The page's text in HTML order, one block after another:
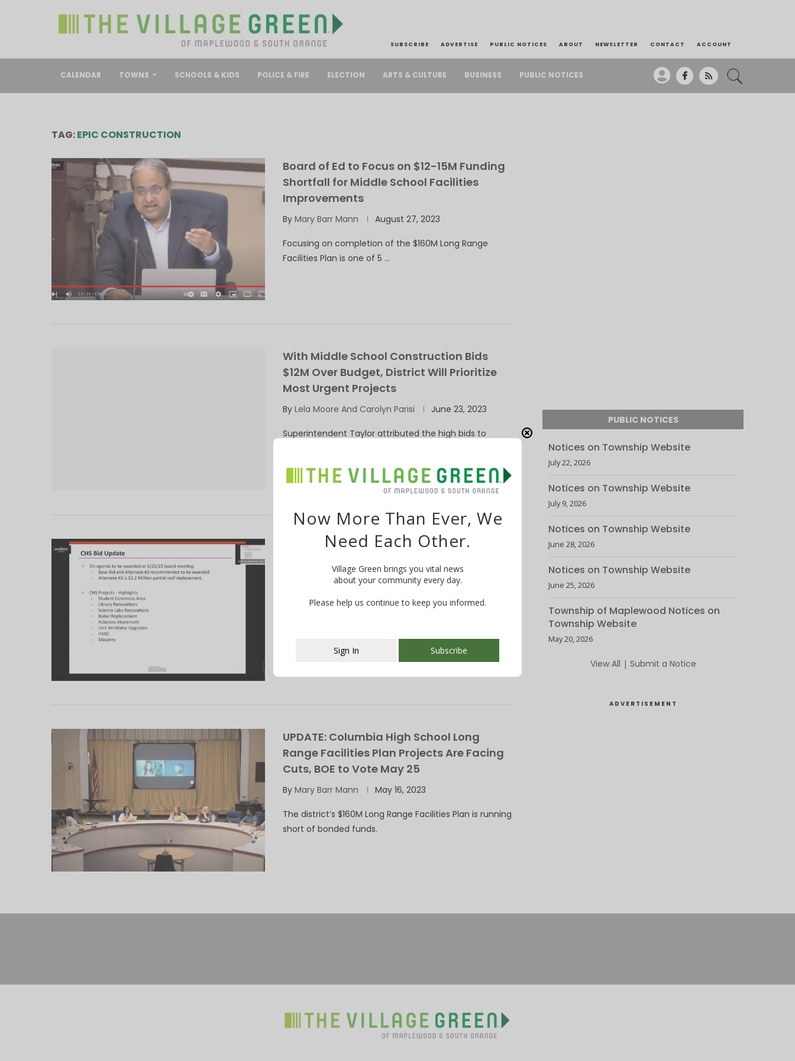
SUBSCRIBE ADVERTISE PUBLIC NOTICES ABOUT NEWSLETTER CONTACT ACCOUNT
CALENDAR TOWNS SCHOOLS & KIDS POLICE & FIRE ELECTION ARTS & CULTURE BUSINESS PUBLIC NOTICES
TAG:EPIC CONSTRUCTION
Board of Ed to Focus on $12-15M Funding
Shortfall for Middle School Facilities
Improvements
By Mary Barr Mann August 27, 2023
Focusing on completion of the $160M Long Range
Facilities Plan is one of 5 …
With Middle School Construction Bids
$12M Over Budget, District Will Prioritize
Most Urgent Projects
By Lela Moore And Carolyn Parisi June 23, 2023
Superintendent Taylor attributed the high bids to
BOE Approves $34.8M Construction Bid for
Columbia High School; Work to Begin This
Lela Moore May 26, 2023
into a student commons area, …
UPDATE: Columbia High School Long
Range Facilities Plan Projects Are Facing
Cuts, BOE to Vote May 25
By Mary Barr Mann May 16, 2023
The district’s $160M Long Range Facilities Plan is running
short of bonded funds.
PUBLIC NOTICES
Notices on Township Website
July 22, 2026
Notices on Township Website
July 9, 2026
Notices on Township Website
June 28, 2026
Notices on Township Website
June 25, 2026
Township of Maplewood Notices on
Township Website
May 20, 2026
View All | Submit a Notice
ADVERTISEMENT
This popup will close in:107
Now More Than Ever, We
Need Each Other.
Village Green brings you vital news
about your community every day.
Please help us continue to keep you informed.
Sign In Subscribe